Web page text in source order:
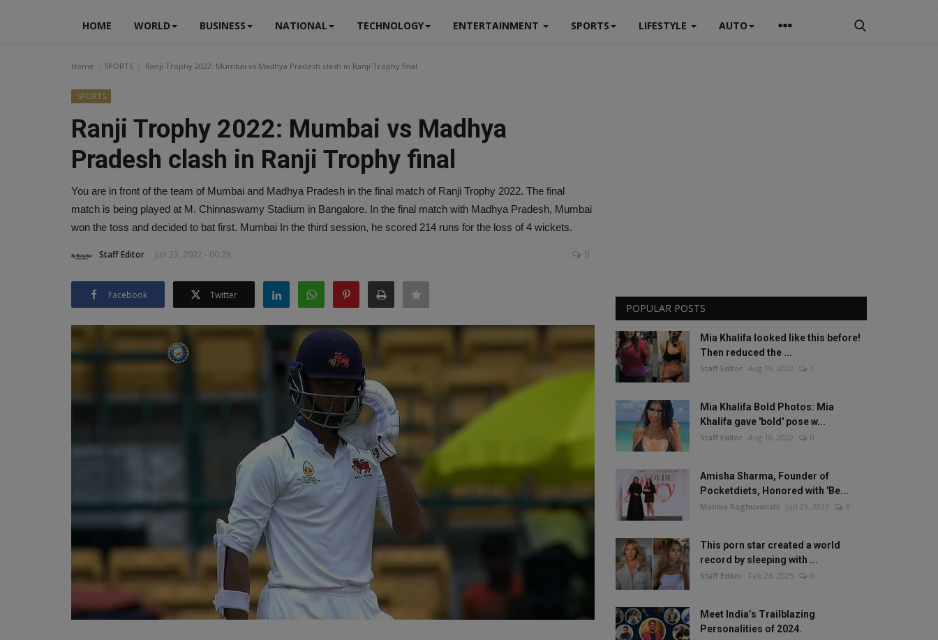
HOME WORLD BUSINESS NATIONAL TECHNOLOGY ENTERTAINMENT SPORTS LIFESTYLE AUTO
Home SPORTS Ranji Trophy 2022: Mumbai vs Madhya Pradesh clash in Ranji Trophy final
SPORTS
Ranji Trophy 2022: Mumbai vs Madhya
Pradesh clash in Ranji Trophy final
You are in front of the team of Mumbai and Madhya Pradesh in the final match of Ranji Trophy 2022. The final
match is being played at M. Chinnaswamy Stadium in Bangalore. In the final match with Madhya Pradesh, Mumbai
won the toss and decided to bat first. Mumbai In the third session, he scored 214 runs for the loss of 4 wickets.
Staff Editor Jun 23, 2022 - 00:28 0
Facebook Twitter
POPULAR POSTS
Mia Khalifa looked like this before!
Then reduced the ...
Staff Editor Aug 19, 2022 1
Mia Khalifa Bold Photos: Mia
Khalifa gave 'bold' pose w...
Staff Editor Aug 18, 2022 0
Amisha Sharma, Founder of
Pocketdiets, Honored with 'Be...
Manika Raghuvanshi Jun 25, 2023 0
This porn star created a world
record by sleeping with ...
Staff Editor Feb 26, 2025 0
Meet India’s Trailblazing
Personalities of 2024.